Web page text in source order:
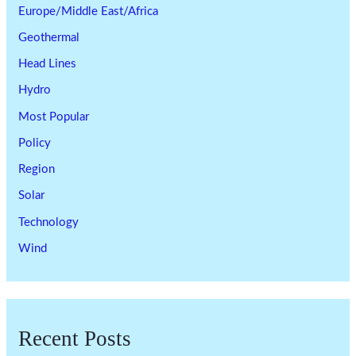
Europe/Middle East/Africa
Geothermal
Head Lines
Hydro
Most Popular
Policy
Region
Solar
Technology
Wind
Recent Posts